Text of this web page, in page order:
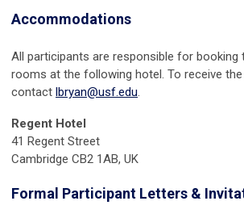
Accommodations
All participants are responsible for
rooms at the following hotel. To receive
contact lbryan@usf.edu.
Regent Hotel
41 Regent Street
Cambridge CB2 1AB, UK
Formal Participant Letters &